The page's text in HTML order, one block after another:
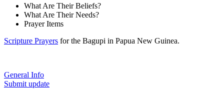
What Are Their Beliefs?
What Are Their Needs?
Prayer Items
Scripture Prayers for the Bagupi in Papua New Guinea.
General Info
Submit update